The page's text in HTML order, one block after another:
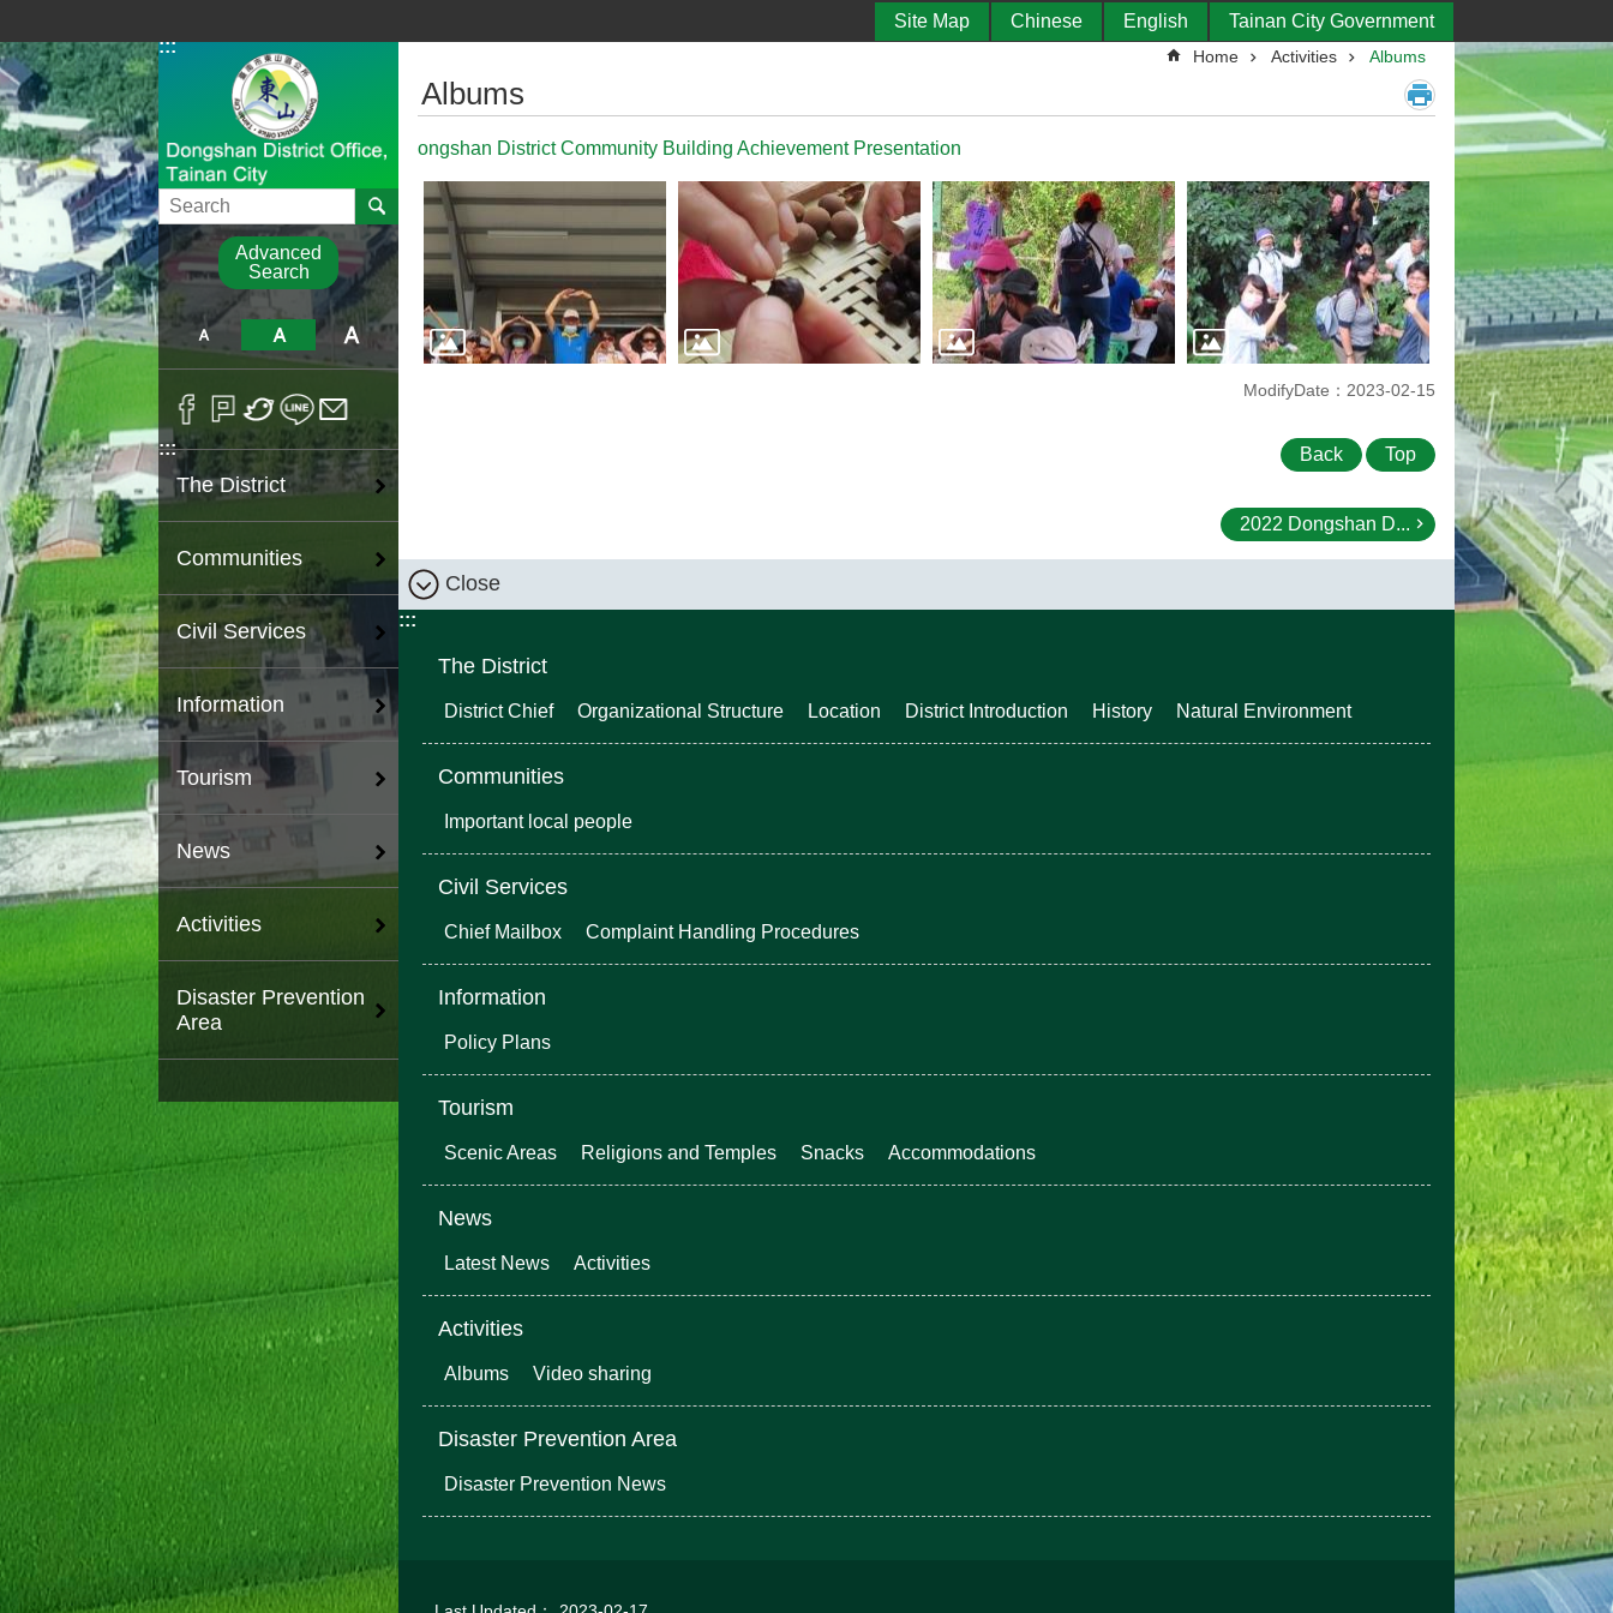
:::
Site Map Chinese English Tainan City Government
Search
Advanced
Search
:::
The District
Communities
Civil Services
Information
Tourism
News
Activities
Disaster Prevention
Area
::: Home Activities Albums
Albums
ongshan District Community Building Achievement Presentation
ModifyDate：2023-02-15
Back Top
2022 Dongshan D...
Close
:::
The District
District Chief Organizational Structure Location District Introduction History Natural Environment
Communities
Important local people
Civil Services
Chief Mailbox Complaint Handling Procedures
Information
Policy Plans
Tourism
Scenic Areas Religions and Temples Snacks Accommodations
News
Latest News Activities
Activities
Albums Video sharing
Disaster Prevention Area
Disaster Prevention News